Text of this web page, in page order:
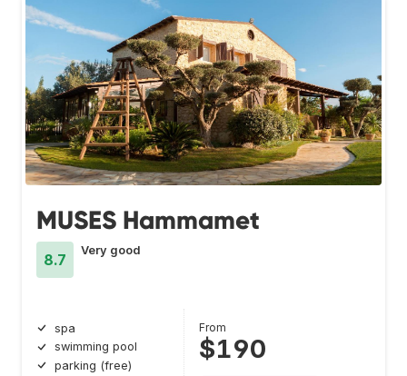
MUSES Hammamet
8.7
Very good
spa
swimming pool
parking (free)
From
$190